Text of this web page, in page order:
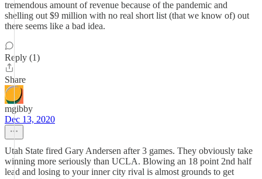
tremendous amount of revenue because of the pandemic and
shelling out $9 million with no real short list (that we know of) out
there seems like a bad idea.
Reply (1)
Share
mgibby
Dec 13, 2020
Utah State fired Gary Andersen after 3 games. They obviously take
winning more seriously than UCLA. Blowing an 18 point 2nd half
lead and losing to your inner city rival is almost grounds to get